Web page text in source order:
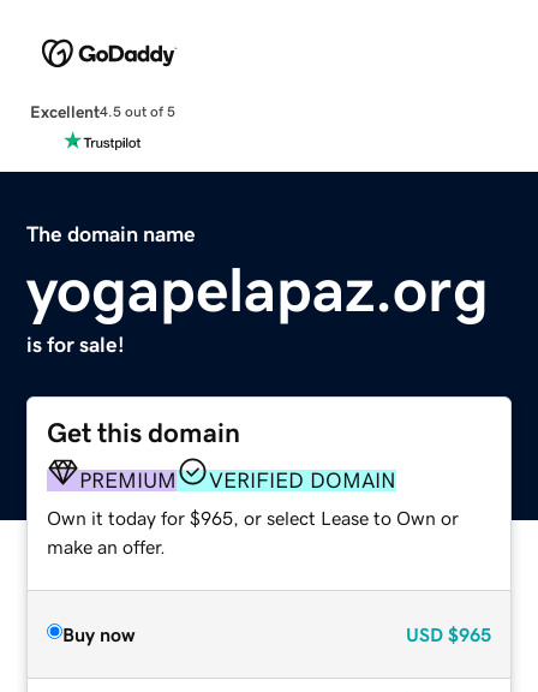
Excellent4.5 out of 5
The domain name
yogapelapaz.org
is for sale!
Get this domain
PREMIUM VERIFIED DOMAIN
Own it today for $965, or select Lease to Own or
make an offer.
Buy now USD $965